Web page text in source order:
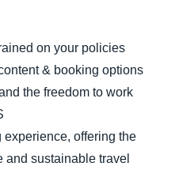
on your policies
& booking options
the freedom to work
offering the
and sustainable travel